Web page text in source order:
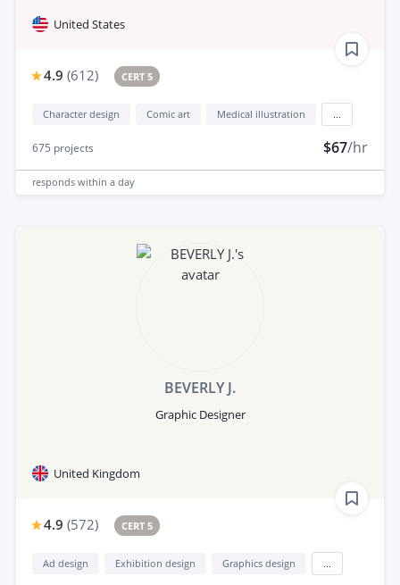
United States
4.9 (612) CERT 5
Character design Comic art Medical illustration
675 projects $67/hr
responds within a day
BEVERLY J.
Graphic Designer
United Kingdom
4.9 (572) CERT 5
Ad design Exhibition design Graphics design